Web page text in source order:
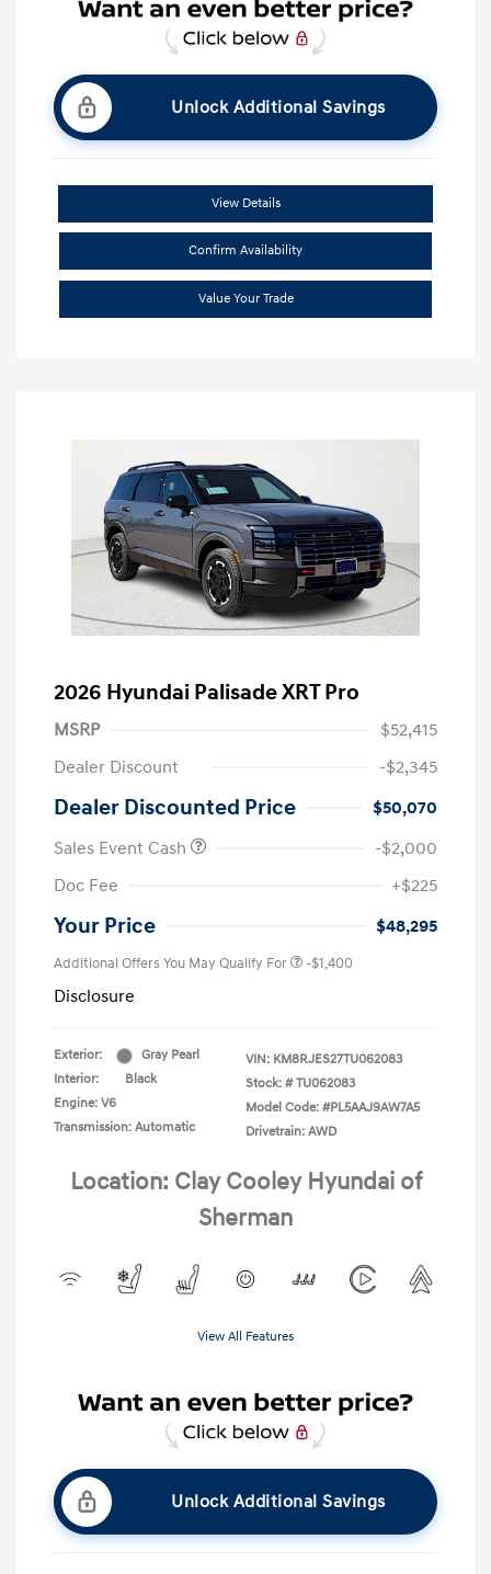
Unlock Additional Savings
View Details
Confirm Availability
Value Your Trade
2026 Hyundai Palisade XRT Pro
MSRP
$52,415
Dealer Discount
-$2,345
Dealer Discounted Price
$50,070
Sales Event Cash
-$2,000
Doc Fee
+$225
Your Price $48,295
Additional Offers You May Qualify For -$1,400
Disclosure
Exterior:
Gray Pearl
Interior:
Black
Engine: V6
Transmission: Automatic
VIN: KM8RJES27TU062083
Stock: # TU062083
Model Code: #PL5AAJ9AW7A5
Drivetrain: AWD
Location: Clay Cooley Hyundai of
Sherman
View All Features
Unlock Additional Savings